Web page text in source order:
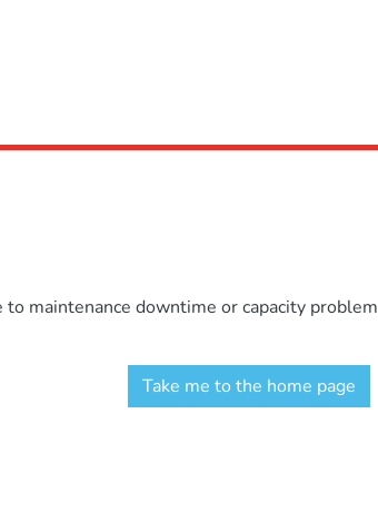
maintenance downtime or capacity
Take me to the home page